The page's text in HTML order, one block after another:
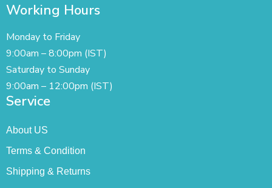
Working Hours
Monday to Friday
9:00am – 8:00pm (IST)
Saturday to Sunday
9:00am – 12:00pm (IST)
Service
About US
Terms & Condition
Shipping & Returns